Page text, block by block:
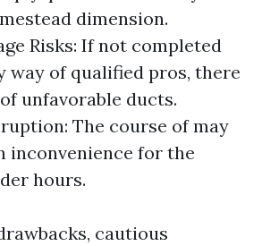
dimension.
Risks: If not completed
way of qualified pros, there
unfavorable ducts.
The course of may
inconvenience for the
hours.
cautious